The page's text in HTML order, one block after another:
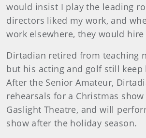
would insist I play the leading
directors liked my work, and
work elsewhere, they would hire
Dirtadian retired from teaching
but his acting and golf still keep
After the Senior Amateur,
rehearsals for a Christmas show
Gaslight Theatre, and will
show after the holiday season.